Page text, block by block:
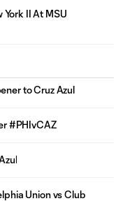
York II At MSU
to Cruz Azul
#PHIvCAZ
Union vs Club